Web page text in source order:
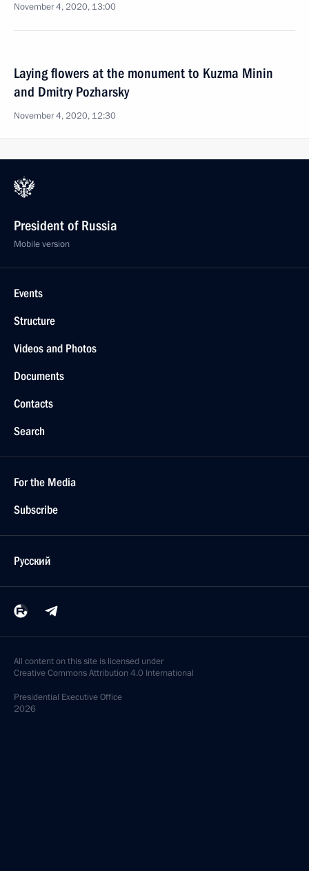
November 4, 2020, 13:00
Laying flowers at the monument to Kuzma Minin
and Dmitry Pozharsky
November 4, 2020, 12:30
President of Russia
Mobile version
Events
Structure
Videos and Photos
Documents
Contacts
Search
For the Media
Subscribe
Русский
All content on this site is licensed under
Creative Commons Attribution 4.0 International
Presidential Executive Office
2026